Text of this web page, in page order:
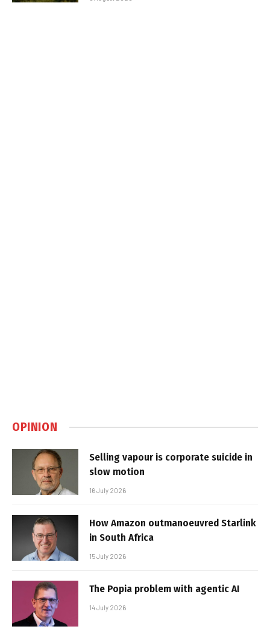
OPINION
Selling vapour is corporate suicide in
slow motion
16 July 2026
How Amazon outmanoeuvred Starlink
in South Africa
15 July 2026
The Popia problem with agentic AI
14 July 2026